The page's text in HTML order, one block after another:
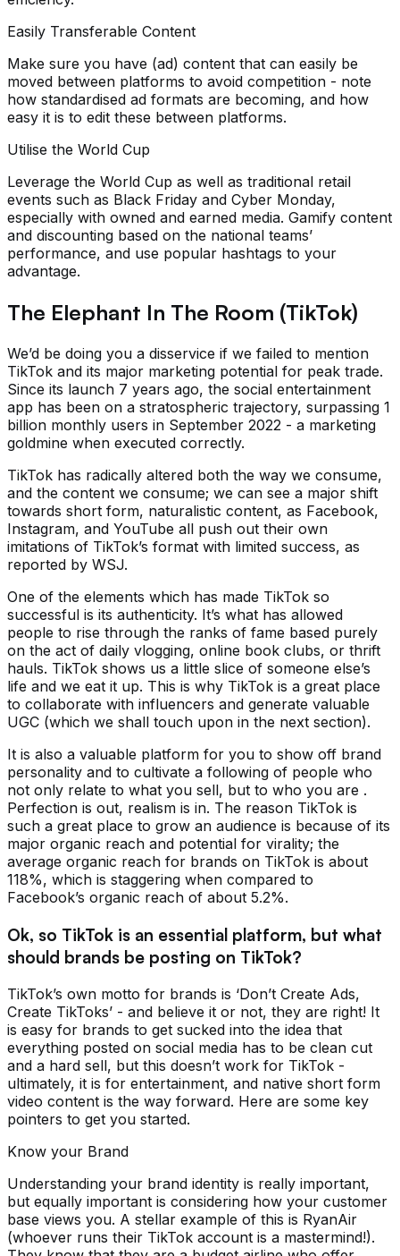
Easily Transferable Content
Make sure you have (ad) content that can easily be
moved between platforms to avoid competition - note
how standardised ad formats are becoming, and how
easy it is to edit these between platforms.
Utilise the World Cup
Leverage the World Cup as well as traditional retail
events such as Black Friday and Cyber Monday,
especially with owned and earned media. Gamify content
and discounting based on the national teams’
performance, and use popular hashtags to your
advantage.
The Elephant In The Room (TikTok)
We’d be doing you a disservice if we failed to mention
TikTok and its major marketing potential for peak trade.
Since its launch 7 years ago, the social entertainment
app has been on a stratospheric trajectory, surpassing 1
billion monthly users in September 2022 - a marketing
goldmine when executed correctly.
TikTok has radically altered both the way we consume,
and the content we consume; we can see a major shift
towards short form, naturalistic content, as Facebook,
Instagram, and YouTube all push out their own
imitations of TikTok’s format with limited success, as
reported by WSJ.
One of the elements which has made TikTok so
successful is its authenticity. It’s what has allowed
people to rise through the ranks of fame based purely
on the act of daily vlogging, online book clubs, or thrift
hauls. TikTok shows us a little slice of someone else’s
life and we eat it up. This is why TikTok is a great place
to collaborate with influencers and generate valuable
UGC (which we shall touch upon in the next section).
It is also a valuable platform for you to show off brand
personality and to cultivate a following of people who
not only relate to what you sell, but to who you are .
Perfection is out, realism is in. The reason TikTok is
such a great place to grow an audience is because of its
major organic reach and potential for virality; the
average organic reach for brands on TikTok is about
118%, which is staggering when compared to
Facebook’s organic reach of about 5.2%.
Ok, so TikTok is an essential platform, but what
should brands be posting on TikTok?
TikTok’s own motto for brands is ‘Don’t Create Ads,
Create TikToks’ - and believe it or not, they are right! It
is easy for brands to get sucked into the idea that
everything posted on social media has to be clean cut
and a hard sell, but this doesn’t work for TikTok -
ultimately, it is for entertainment, and native short form
video content is the way forward. Here are some key
pointers to get you started.
Know your Brand
Understanding your brand identity is really important,
but equally important is considering how your customer
base views you. A stellar example of this is RyanAir
(whoever runs their TikTok account is a mastermind!).